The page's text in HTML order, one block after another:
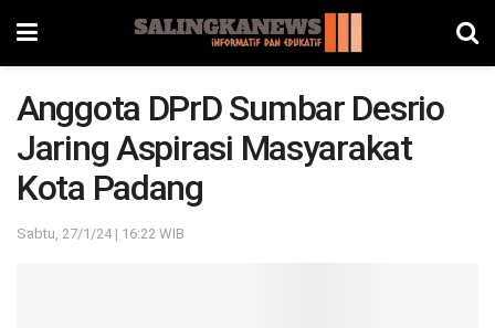
Anggota DPrD Sumbar Desrio
Jaring Aspirasi Masyarakat
Kota Padang
Sabtu, 27/1/24 | 16:22 WIB